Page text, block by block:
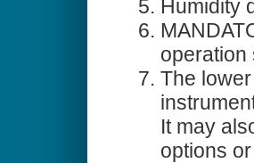
Humidity
operation
The
It may
options